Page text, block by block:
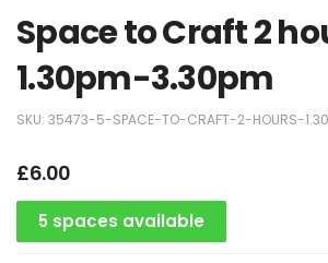
Space to Craft 2
1.30pm-3.30pm
SKU: 35473-5-SPACE-TO-CRAFT-2-HOURS-
£6.00
5 spaces available